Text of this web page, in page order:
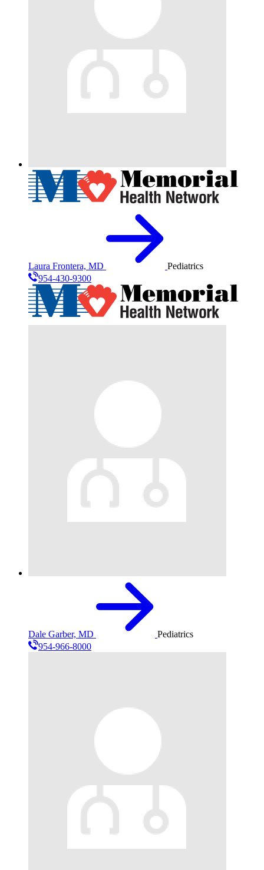
Laura Frontera, MD
Pediatrics
954-430-9300
Dale Garber, MD
Pediatrics
954-966-8000